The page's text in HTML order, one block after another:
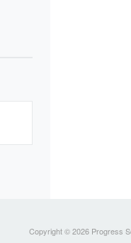
Copyright © 2026 Progress